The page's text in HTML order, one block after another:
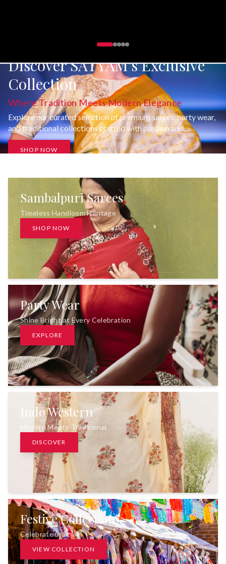
Discover SATYAM's Exclusive
Collection
Where Tradition Meets Modern Elegance
Explore our curated selection of premium sarees, party wear,
and traditional collections crafted with passion and
uncompromising quality.
SHOP NOW
Sambalpuri Sarees
Timeless Handloom Heritage
SHOP NOW
Party Wear
Shine Bright at Every Celebration
EXPLORE
Indo Western
Modern Meets Traditional
DISCOVER
Festive Collection
Celebrate in Style
VIEW COLLECTION